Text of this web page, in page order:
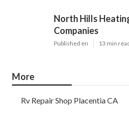
North Hills
Companies
Published en 13 min
More
Rv Repair Shop Placentia CA